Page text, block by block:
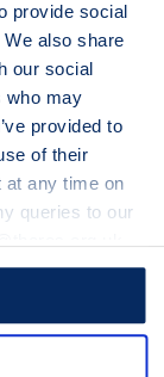
provide social
also share
our social
who may
provided to
of their
any time on
queries to our
weaker?